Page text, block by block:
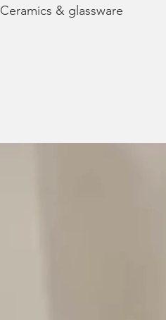
Ceramics & glassware